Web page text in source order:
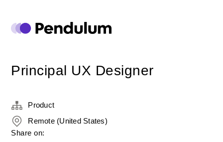
Principal UX Designer
Product
Remote (United States)
Share on: